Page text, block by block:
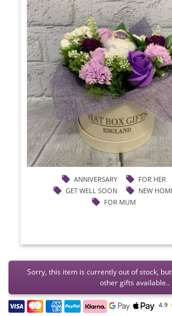
ANNIVERSARY
FOR HER
GET WELL SOON
NEW
FOR MUM
Sorry, this item is currently out of stock,
other gifts available..
4.9